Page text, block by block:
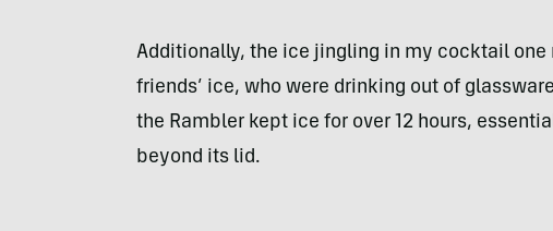
Additionally, the ice jingling in my cocktail one
friends’ ice, who were drinking out of
the Rambler kept ice for over 12 hours,
beyond its lid.